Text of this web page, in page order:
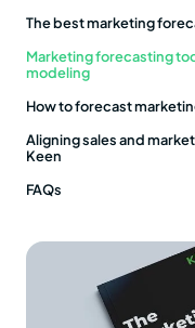
The best marketing
Marketing forecasting
modeling
How to forecast
Aligning sales and
Keen
FAQs